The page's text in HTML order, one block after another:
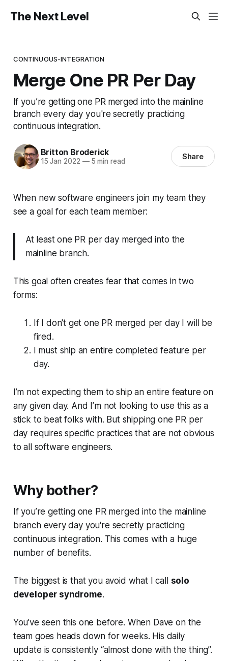
The Next Level
CONTINUOUS-INTEGRATION
Merge One PR Per Day
If you’re getting one PR merged into the mainline
branch every day you're secretly practicing
continuous integration.
Britton Broderick
15 Jan 2022 —5 min read Share
When new software engineers join my team they
see a goal for each team member:
At least one PR per day merged into the
mainline branch.
This goal often creates fear that comes in two
forms:
If I don't get one PR merged per day I will be
fired.
I must ship an entire completed feature per
day.
I’m not expecting them to ship an entire feature on
any given day. And I’m not looking to use this as a
stick to beat folks with. But shipping one PR per
day requires specific practices that are not obvious
to all software engineers.
Why bother?
If you’re getting one PR merged into the mainline
branch every day you're secretly practicing
continuous integration. This comes with a huge
number of benefits.
The biggest is that you avoid what I call solo
developer syndrome.
You’ve seen this one before. When Dave on the
team goes heads down for weeks. His daily
update is consistently “almost done with the thing”.